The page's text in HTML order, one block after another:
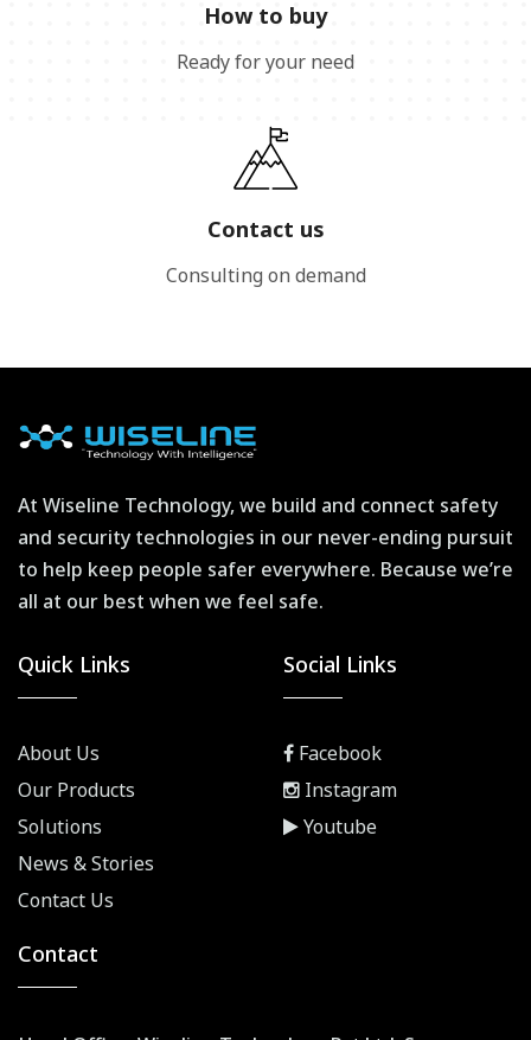
How to buy
Ready for your need
Contact us
Consulting on demand
At Wiseline Technology, we build and connect safety
and security technologies in our never-ending pursuit
to help keep people safer everywhere. Because we’re
all at our best when we feel safe.
Quick Links
About Us
Our Products
Solutions
News & Stories
Contact Us
Social Links
Facebook
Instagram
Youtube
Contact